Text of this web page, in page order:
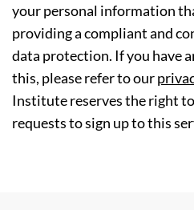
your personal information
providing a compliant and
data protection. If you have
this, please refer to our
Institute reserves the right
requests to sign up to this